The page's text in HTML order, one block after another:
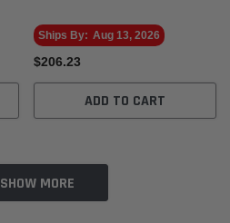
Ships By: Aug 13, 2026
$206.23
ADD TO CART
SHOW MORE